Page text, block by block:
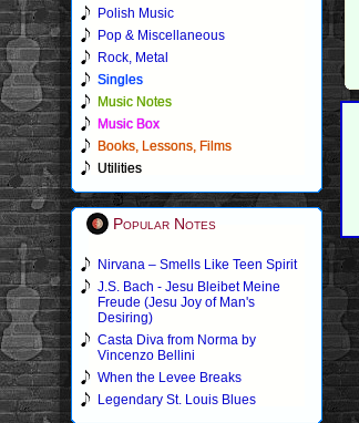
Polish Music
Pop & Miscellaneous
Rock, Metal
Singles
Music Notes
Music Box
Books, Lessons, Films
Utilities
Popular Notes
Nirvana – Smells Like Teen Spirit
J.S. Bach - Jesu Bleibet Meine
Freude (Jesu Joy of Man's
Desiring)
Casta Diva from Norma by
Vincenzo Bellini
When the Levee Breaks
Legendary St. Louis Blues